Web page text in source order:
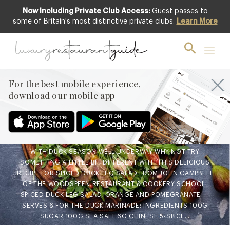
Now Including Private Club Access: Guest passes to
some of Britain's most distinctive private clubs. Learn More
For the best mobile experience,
download our mobile app
Chef’s Recipe: Spiced Duck
Leg Salad, Orange and
Pomegranate from John
Campbell at The Woodspeen
27th Nov 2019
WITH DUCK SEASON WELL UNDERWAY WHY NOT TRY
SOMETHING A LITTLE BIT DIFFERENT WITH THIS DELICIOUS
RECIPE FOR SPICED DUCK LEG SALAD FROM JOHN CAMPBELL
OF THE WOODSPEEN RESTAURANT & COOKERY SCHOOL.
SPICED DUCK LEG SALAD, ORANGE AND POMEGRANATE –
SERVES 6 FOR THE DUCK MARINADE: INGREDIENTS 100G
SUGAR 100G SEA SALT 6G CHINESE 5-SPICE…